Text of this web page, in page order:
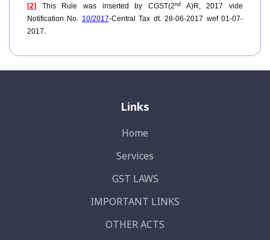
[2] This Rule was inserted by CGST(2nd
A)R, 2017 vide
Notification No. 10/2017-Central Tax dt. 28-06-2017 wef 01-07-
2017.
Links
Home
Services
GST LAWS
IMPORTANT LINKS
OTHER ACTS